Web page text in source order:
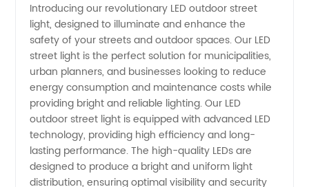
Outdoor
Street
Light
Manufacturer
in China
Introducing our revolutionary LED outdoor street
light, designed to illuminate and enhance the
safety of your streets and outdoor spaces. Our LED
street light is the perfect solution for municipalities,
urban planners, and businesses looking to reduce
energy consumption and maintenance costs while
providing bright and reliable lighting. Our LED
outdoor street light is equipped with advanced LED
technology, providing high efficiency and long-
lasting performance. The high-quality LEDs are
designed to produce a bright and uniform light
distribution, ensuring optimal visibility and security